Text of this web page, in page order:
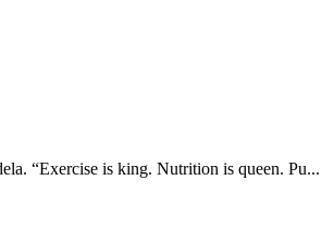
“Exercise is king. Nutrition is queen. Pu...